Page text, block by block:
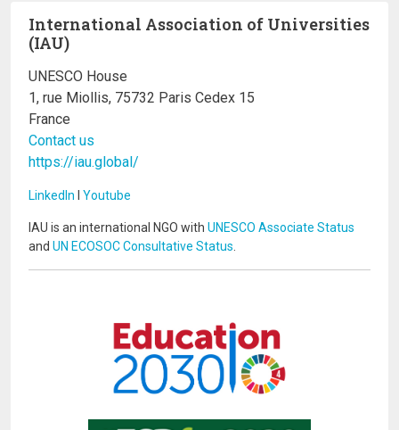
International Association of Universities
(IAU)
UNESCO House
1, rue Miollis, 75732 Paris Cedex 15
France
Contact us
https://iau.global/
LinkedIn I Youtube
IAU is an international NGO with UNESCO Associate Status
and UN ECOSOC Consultative Status